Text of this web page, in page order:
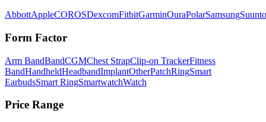
AbbottAppleCOROSDexcomFitbitGarminOuraPolarSamsungSuunto
Form Factor
Arm BandBandCGMChest StrapClip-on TrackerFitness
BandHandheldHeadbandImplantOtherPatchRingSmart
EarbudsSmart RingSmartwatchWatch
Price Range